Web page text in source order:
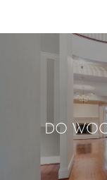
DO